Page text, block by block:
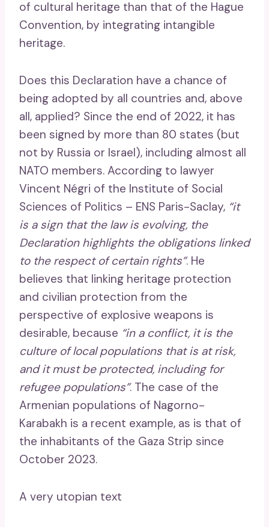
of cultural heritage than that of the Hague
Convention, by integrating intangible
heritage.
Does this Declaration have a chance of
being adopted by all countries and, above
all, applied? Since the end of 2022, it has
been signed by more than 80 states (but
not by Russia or Israel), including almost all
NATO members. According to lawyer
Vincent Négri of the Institute of Social
Sciences of Politics – ENS Paris-Saclay, “it
is a sign that the law is evolving, the
Declaration highlights the obligations linked
to the respect of certain rights”. He
believes that linking heritage protection
and civilian protection from the
perspective of explosive weapons is
desirable, because “in a conflict, it is the
culture of local populations that is at risk,
and it must be protected, including for
refugee populations”. The case of the
Armenian populations of Nagorno-
Karabakh is a recent example, as is that of
the inhabitants of the Gaza Strip since
October 2023.
A very utopian text